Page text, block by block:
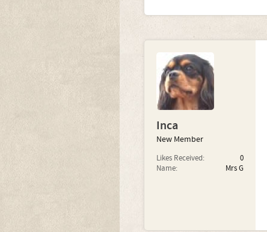
Inca
New Member
Likes Received:
0
Name:
Mrs G